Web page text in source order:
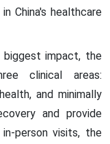
China's healthcare
biggest impact, the
clinical areas:
and minimally
and provide
person visits, the